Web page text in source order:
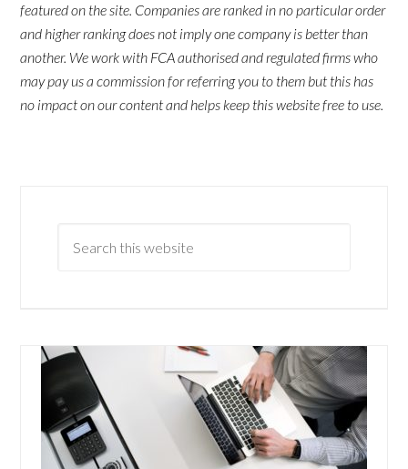
featured on the site. Companies are ranked in no particular order
and higher ranking does not imply one company is better than
another. We work with FCA authorised and regulated firms who
may pay us a commission for referring you to them but this has
no impact on our content and helps keep this website free to use.